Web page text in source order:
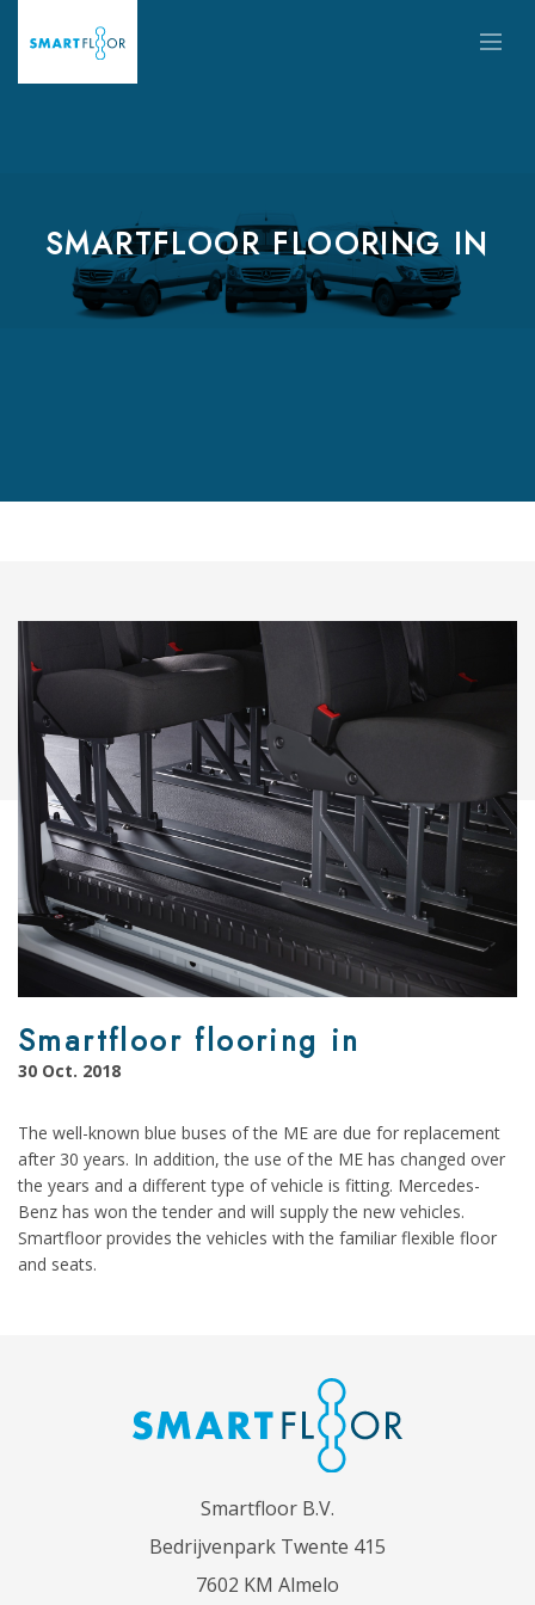
SMARTFLOOR FLOORING IN
Smartfloor flooring in
30 Oct. 2018
The well-known blue buses of the ME are due for replacement
after 30 years. In addition, the use of the ME has changed over
the years and a different type of vehicle is fitting. Mercedes-
Benz has won the tender and will supply the new vehicles.
Smartfloor provides the vehicles with the familiar flexible floor
and seats.
Smartfloor B.V.
Bedrijvenpark Twente 415
7602 KM Almelo